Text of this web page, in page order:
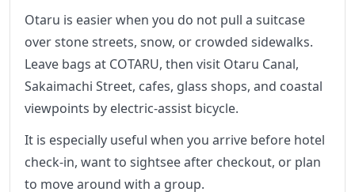
Otaru is easier when you do not pull a suitcase
over stone streets, snow, or crowded sidewalks.
Leave bags at COTARU, then visit Otaru Canal,
Sakaimachi Street, cafes, glass shops, and coastal
viewpoints by electric-assist bicycle.
It is especially useful when you arrive before hotel
check-in, want to sightsee after checkout, or plan
to move around with a group.